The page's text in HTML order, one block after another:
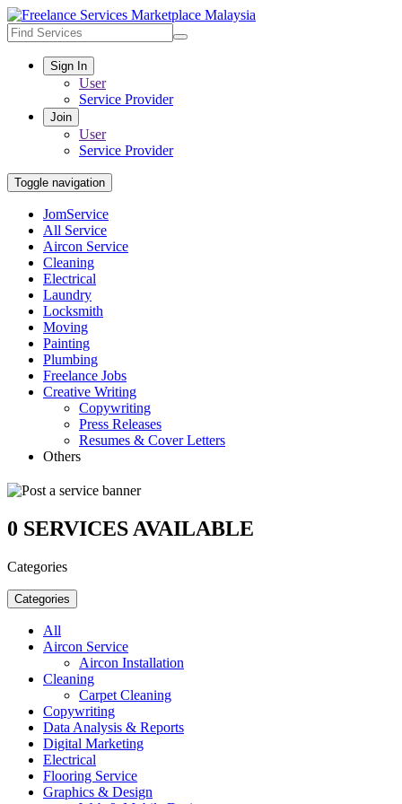
Sign In
User
Service Provider
Join
User
Service Provider
Toggle navigation
JomService
All Service
Aircon Service
Cleaning
Electrical
Laundry
Locksmith
Moving
Painting
Plumbing
Freelance Jobs
Creative Writing
Copywriting
Press Releases
Resumes & Cover Letters
Others
0 SERVICES AVAILABLE
Categories
Categories
All
Aircon Service
Aircon Installation
Cleaning
Carpet Cleaning
Copywriting
Data Analysis & Reports
Digital Marketing
Electrical
Flooring Service
Graphics & Design